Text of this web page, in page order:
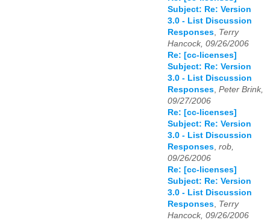
Subject: Re: Version
3.0 - List Discussion
Responses, Terry
Hancock, 09/26/2006
Re: [cc-licenses]
Subject: Re: Version
3.0 - List Discussion
Responses, Peter Brink,
09/27/2006
Re: [cc-licenses]
Subject: Re: Version
3.0 - List Discussion
Responses, rob,
09/26/2006
Re: [cc-licenses]
Subject: Re: Version
3.0 - List Discussion
Responses, Terry
Hancock, 09/26/2006